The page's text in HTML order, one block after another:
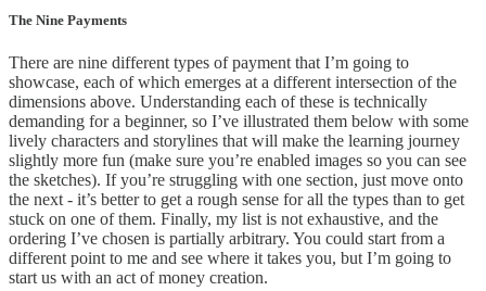
The Nine Payments
There are nine different types of payment that I’m going to
showcase, each of which emerges at a different intersection of the
dimensions above. Understanding each of these is technically
demanding for a beginner, so I’ve illustrated them below with some
lively characters and storylines that will make the learning journey
slightly more fun (make sure you’re enabled images so you can see
the sketches). If you’re struggling with one section, just move onto
the next - it’s better to get a rough sense for all the types than to get
stuck on one of them. Finally, my list is not exhaustive, and the
ordering I’ve chosen is partially arbitrary. You could start from a
different point to me and see where it takes you, but I’m going to
start us with an act of money creation.